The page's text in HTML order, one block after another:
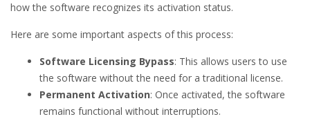
how the software recognizes its activation status.
Here are some important aspects of this process:
Software Licensing Bypass: This allows users to use
the software without the need for a traditional license.
Permanent Activation: Once activated, the software
remains functional without interruptions.